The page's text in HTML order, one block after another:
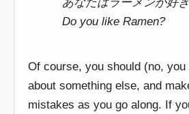
Do you like Ramen?
Of course, you should (no, you
about something else, and
mistakes as you go along. If